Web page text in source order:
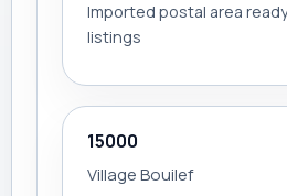
Imported postal area
listings
15000
Village Bouilef